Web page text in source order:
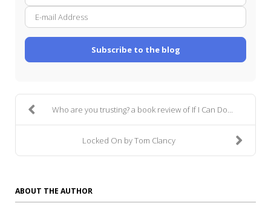
mail
Subscribe to the blog
Who are you trusting? a book review of If I Can Do...
Locked On by Tom Clancy
ABOUT THE AUTHOR